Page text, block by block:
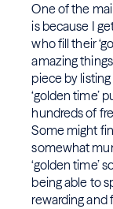
One of the
is because I
who fill their
amazing
piece by
‘golden time’
hundreds of
Some might
somewhat
‘golden time’
being able to
rewarding and